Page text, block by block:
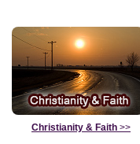
Christianity & Faith >>